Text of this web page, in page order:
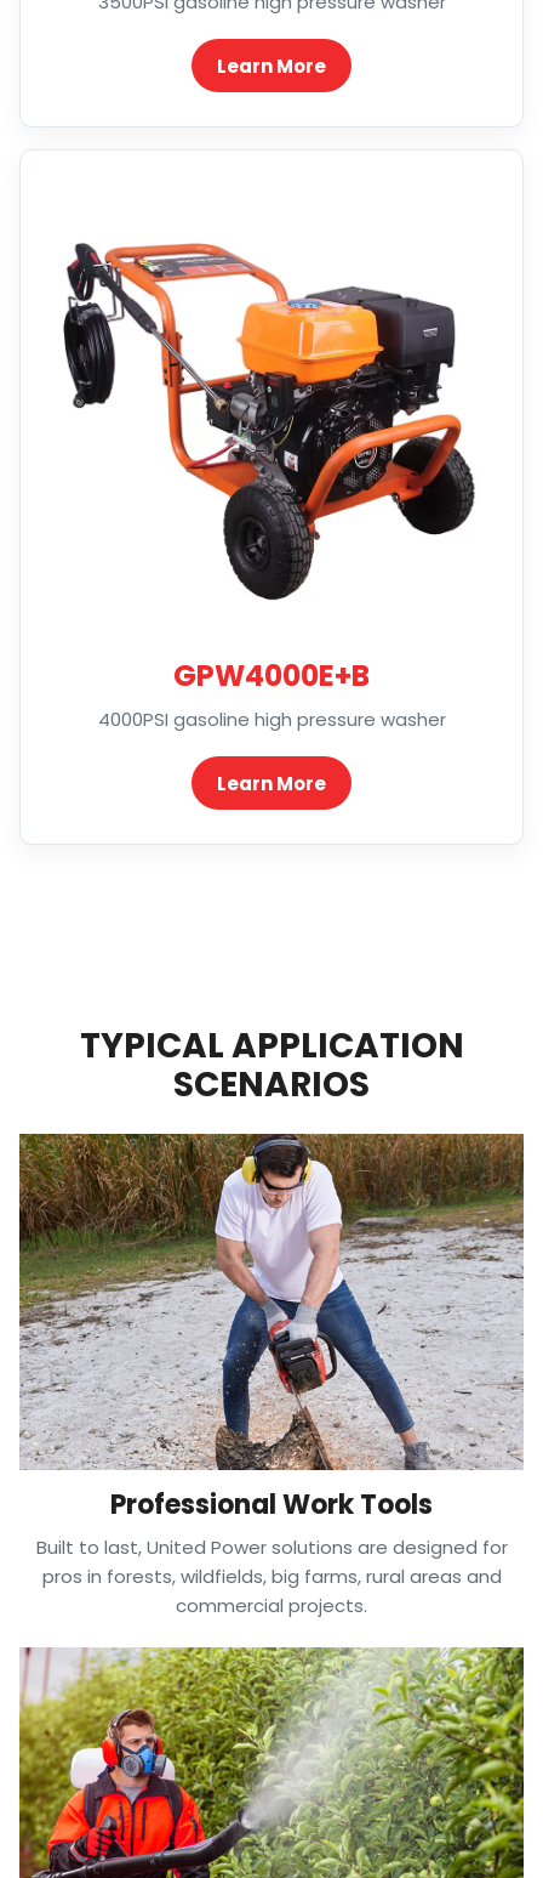
Learn More
GPW4000E+B
4000PSI gasoline high pressure washer
Learn More
TYPICAL APPLICATION
SCENARIOS
Professional Work Tools
Built to last, United Power solutions are designed for
pros in forests, wildfields, big farms, rural areas and
commercial projects.